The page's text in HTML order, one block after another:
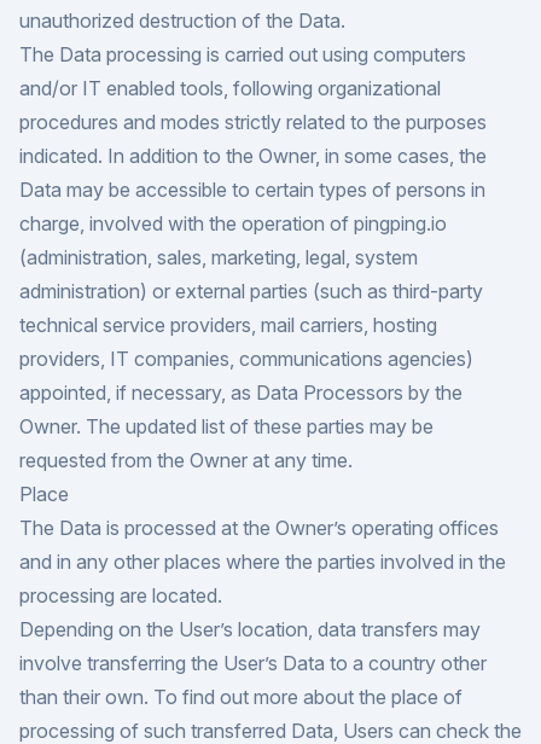
unauthorized destruction of the Data.
The Data processing is carried out using computers
and/or IT enabled tools, following organizational
procedures and modes strictly related to the purposes
indicated. In addition to the Owner, in some cases, the
Data may be accessible to certain types of persons in
charge, involved with the operation of pingping.io
(administration, sales, marketing, legal, system
administration) or external parties (such as third-party
technical service providers, mail carriers, hosting
providers, IT companies, communications agencies)
appointed, if necessary, as Data Processors by the
Owner. The updated list of these parties may be
requested from the Owner at any time.
Place
The Data is processed at the Owner’s operating offices
and in any other places where the parties involved in the
processing are located.
Depending on the User’s location, data transfers may
involve transferring the User’s Data to a country other
than their own. To find out more about the place of
processing of such transferred Data, Users can check the